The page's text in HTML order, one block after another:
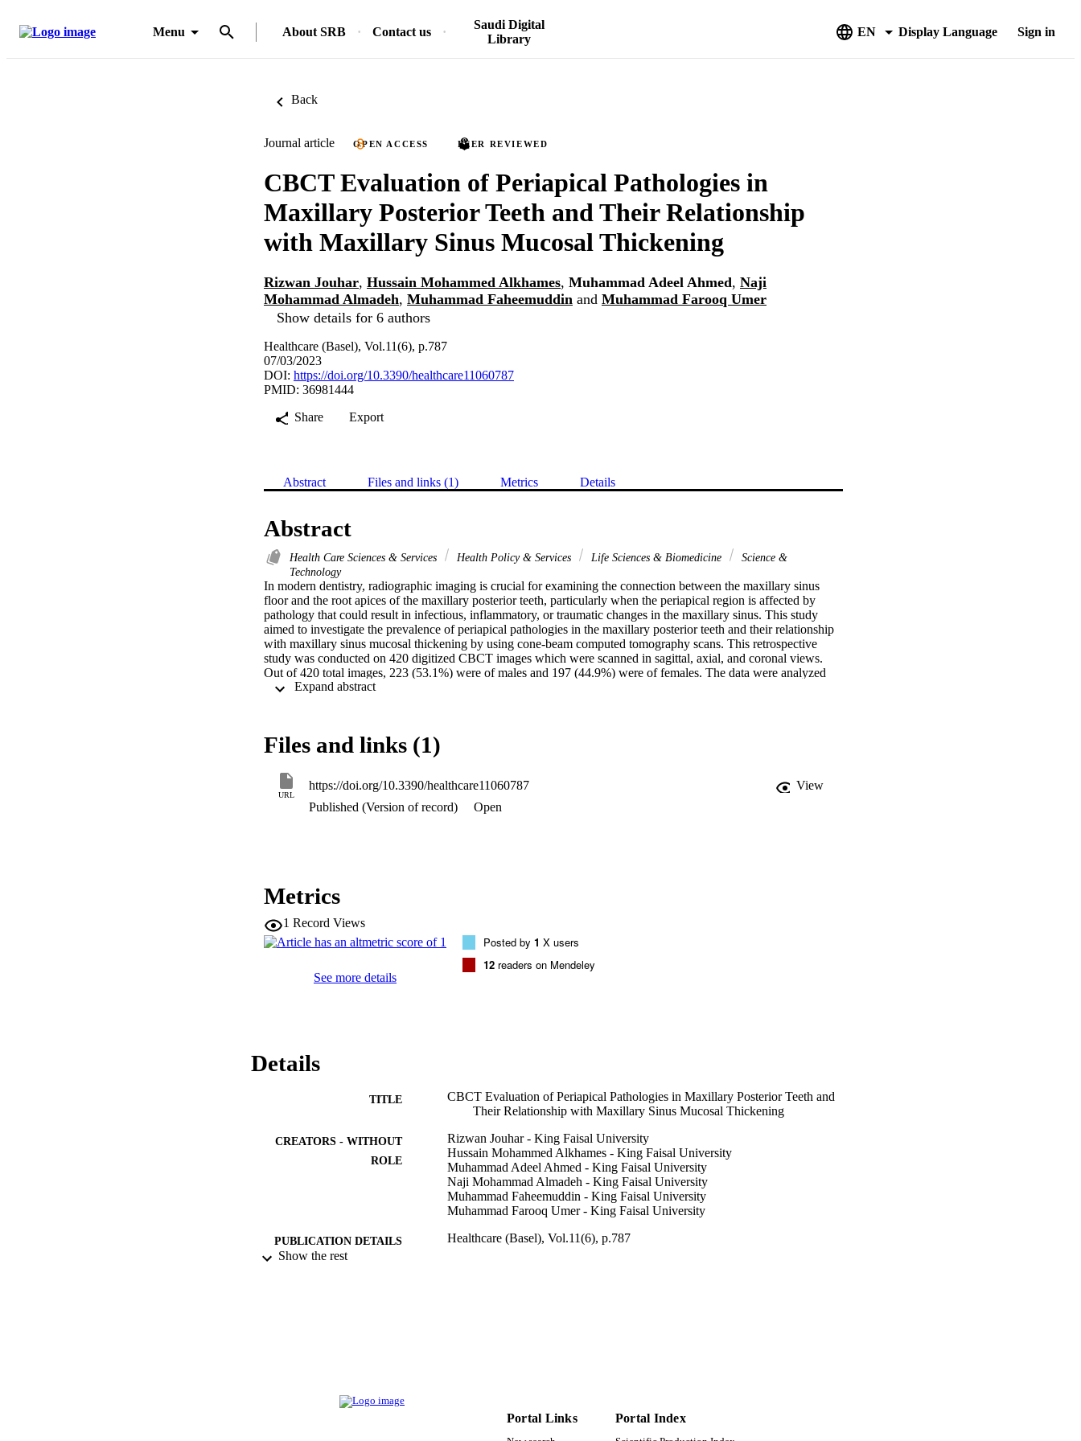
Menu About SRB Contact us
Saudi Digital
Library
EN Display Language Sign in
Back
Journal article OPEN ACCESS PEER REVIEWED
CBCT Evaluation of Periapical Pathologies in
Maxillary Posterior Teeth and Their Relationship
with Maxillary Sinus Mucosal Thickening
Rizwan Jouhar, Hussain Mohammed Alkhames, Muhammad Adeel Ahmed, Naji
Mohammad Almadeh, Muhammad Faheemuddin and Muhammad Farooq Umer
Show details for 6 authors
Healthcare (Basel), Vol.11(6), p.787
07/03/2023
DOI: https://doi.org/10.3390/healthcare11060787
PMID: 36981444
Share
Export
Abstract Files and links (1) Metrics Details
Abstract
Health Care Sciences & Services Health Policy & Services Life Sciences & Biomedicine
Science &
Technology
In modern dentistry, radiographic imaging is crucial for examining the connection between the maxillary sinus
floor and the root apices of the maxillary posterior teeth, particularly when the periapical region is affected by
pathology that could result in infectious, inflammatory, or traumatic changes in the maxillary sinus. This study
aimed to investigate the prevalence of periapical pathologies in the maxillary posterior teeth and their relationship
with maxillary sinus mucosal thickening by using cone-beam computed tomography scans. This retrospective
study was conducted on 420 digitized CBCT images which were scanned in sagittal, axial, and coronal views.
Out of 420 total images, 223 (53.1%) were of males and 197 (44.9%) were of females. The data were analyzed
using SPSS version 28. A total of 2936 posterior maxillary teeth were tested for periapical pathology (PP), 1477
thickening (p < 0.05). This study concluded that the prevalence of periapical pathology in the maxillary posterior
teeth was significantly associated with a rise in the incidence of maxillary sinus mucosal thickening. Moreover, the
primary causative factor for the pathophysiology of the odontogenic maxillary sinus was the periapical pathology
in both maxillary first molars.
Files and links (1)
URL
https://doi.org/10.3390/healthcare11060787
View
Published (Version of record)
Open
Metrics
1 Record Views
See more details
Posted by 1 X users
12 readers on Mendeley
Details
TITLE
CBCT Evaluation of Periapical Pathologies in Maxillary Posterior Teeth and
Their Relationship with Maxillary Sinus Mucosal Thickening
CREATORS - WITHOUT
ROLE
Rizwan Jouhar - King Faisal University
Hussain Mohammed Alkhames - King Faisal University
Muhammad Adeel Ahmed - King Faisal University
Naji Mohammad Almadeh - King Faisal University
Muhammad Faheemuddin - King Faisal University
Muhammad Farooq Umer - King Faisal University
PUBLICATION DETAILS Healthcare (Basel), Vol.11(6), p.787
ACADEMIC UNIT
Show the rest
Portal Links Portal Index